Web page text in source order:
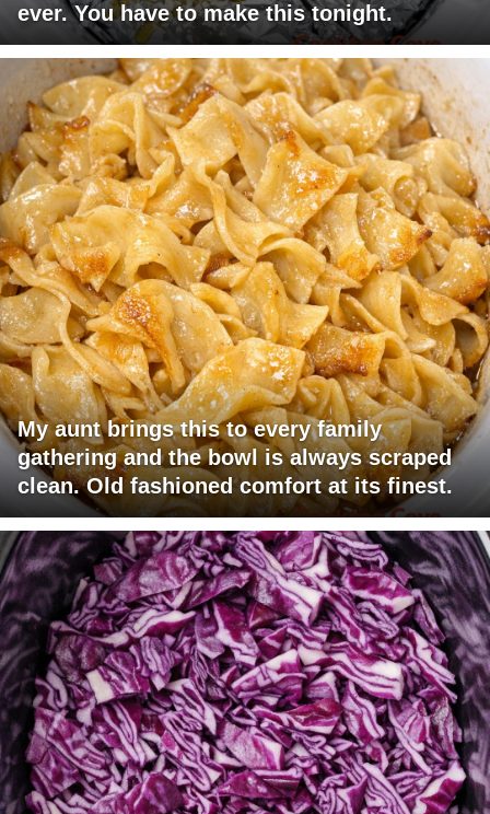
ever. You have to make this tonight.
My aunt brings this to every family
gathering and the bowl is always scraped
clean. Old fashioned comfort at its finest.